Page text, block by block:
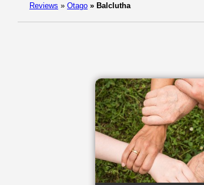
Reviews » Otago » Balclutha